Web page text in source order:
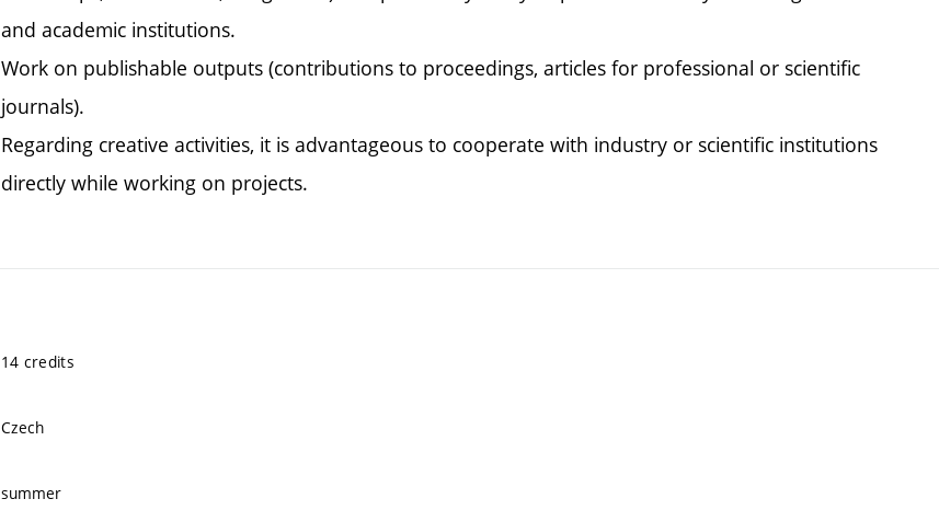
and academic institutions.
Work on publishable outputs (contributions to proceedings, articles for professional or scientific
journals).
Regarding creative activities, it is advantageous to cooperate with industry or scientific institutions
directly while working on projects.
14 credits
Czech
summer